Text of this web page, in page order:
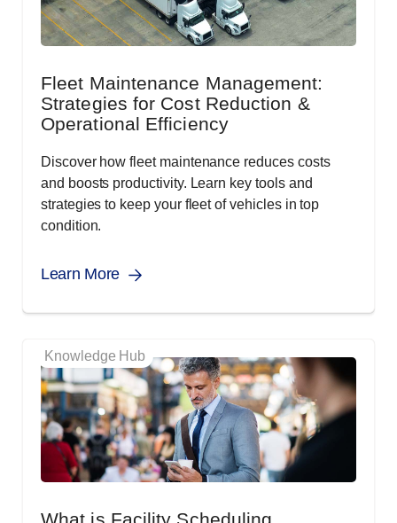
Fleet Maintenance Management:
Strategies for Cost Reduction &
Operational Efficiency
Discover how fleet maintenance reduces costs
and boosts productivity. Learn key tools and
strategies to keep your fleet of vehicles in top
condition.
Learn More
Knowledge Hub